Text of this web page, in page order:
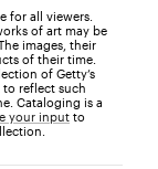
for all viewers.
of art may be
images, their
of their time.
of Getty’s
to reflect such
Cataloging is a
your input to